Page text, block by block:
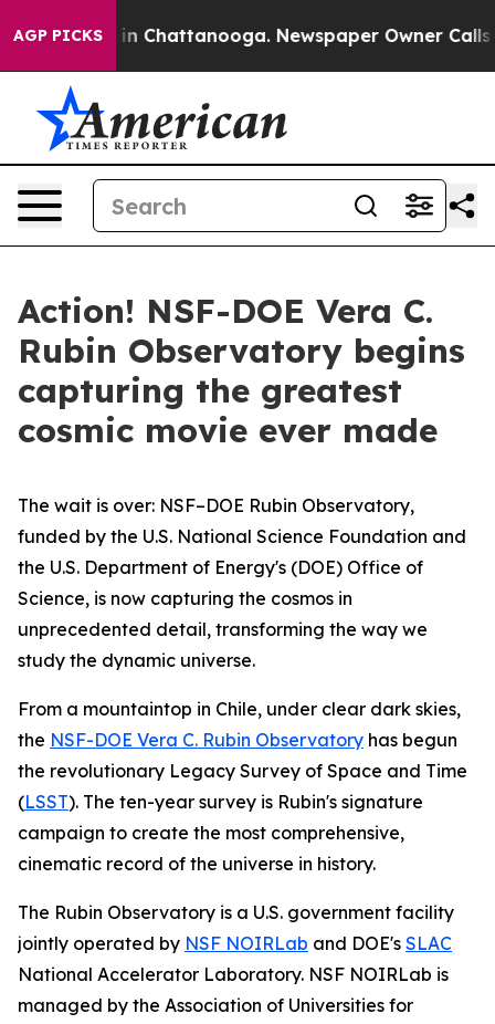
AGP PICKS
Chaos in Chattanooga. Newspaper Owner Calls
Action! NSF-DOE Vera C.
Rubin Observatory begins
capturing the greatest
cosmic movie ever made
The wait is over: NSF–DOE Rubin Observatory,
funded by the U.S. National Science Foundation and
the U.S. Department of Energy's (DOE) Office of
Science, is now capturing the cosmos in
unprecedented detail, transforming the way we
study the dynamic universe.
From a mountaintop in Chile, under clear dark skies,
the NSF-DOE Vera C. Rubin Observatory has begun
the revolutionary Legacy Survey of Space and Time
(LSST). The ten-year survey is Rubin's signature
campaign to create the most comprehensive,
cinematic record of the universe in history.
The Rubin Observatory is a U.S. government facility
jointly operated by NSF NOIRLab and DOE's SLAC
National Accelerator Laboratory. NSF NOIRLab is
managed by the Association of Universities for